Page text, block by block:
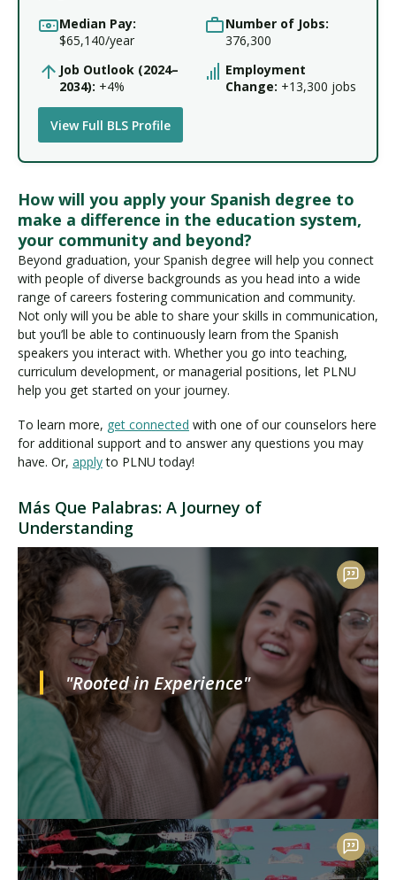
Median Pay:
$65,140/year
Number of Jobs:
376,300
Job Outlook (2024–
2034): +4%
Employment
Change: +13,300 jobs
View Full BLS Profile
How will you apply your Spanish degree to
make a difference in the education system,
your community and beyond?
Beyond graduation, your Spanish degree will help you connect
with people of diverse backgrounds as you head into a wide
range of careers fostering communication and community.
Not only will you be able to share your skills in communication,
but you’ll be able to continuously learn from the Spanish
speakers you interact with. Whether you go into teaching,
curriculum development, or managerial positions, let PLNU
help you get started on your journey.
To learn more, get connected with one of our counselors here
for additional support and to answer any questions you may
have. Or, applyto PLNU today!
Más Que Palabras: A Journey of
Understanding
"Rooted in Experience"